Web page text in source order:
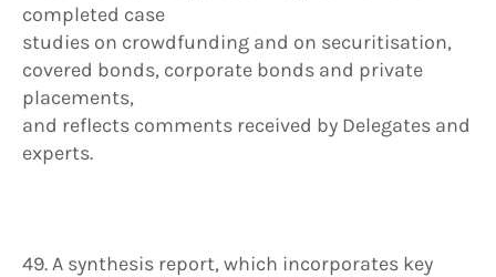
completed case
studies on crowdfunding and on securitisation,
covered bonds, corporate bonds and private
placements,
and reflects comments received by Delegates and
experts.
49. A synthesis report, which incorporates key